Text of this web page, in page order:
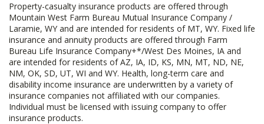
Property-casualty insurance products are offered through
Mountain West Farm Bureau Mutual Insurance Company /
Laramie, WY and are intended for residents of MT, WY. Fixed life
insurance and annuity products are offered through Farm
Bureau Life Insurance Company+*/West Des Moines, IA and
are intended for residents of AZ, IA, ID, KS, MN, MT, ND, NE,
NM, OK, SD, UT, WI and WY. Health, long-term care and
disability income insurance are underwritten by a variety of
insurance companies not affiliated with our companies.
Individual must be licensed with issuing company to offer
insurance products.